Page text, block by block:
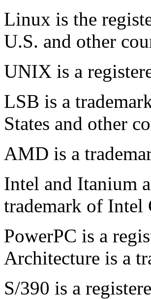
Linux is the
U.S. and other
UNIX is a
LSB is a
States and other
AMD is a
Intel and Itanium
trademark of Intel
PowerPC is a
Architecture is a
S/390 is a